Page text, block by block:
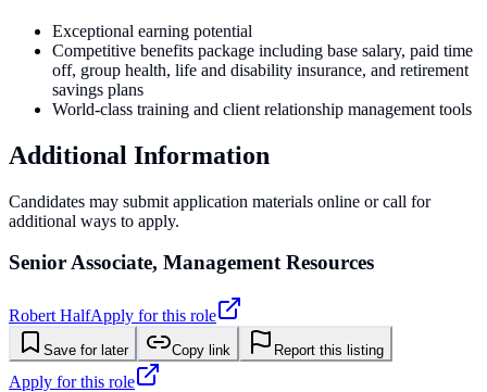
Exceptional earning potential
Competitive benefits package including base salary, paid time
off, group health, life and disability insurance, and retirement
savings plans
World-class training and client relationship management tools
Additional Information
Candidates may submit application materials online or call for
additional ways to apply.
Senior Associate, Management Resources
Robert HalfApply for this role
Save for later Copy link Report this listing
Apply for this role